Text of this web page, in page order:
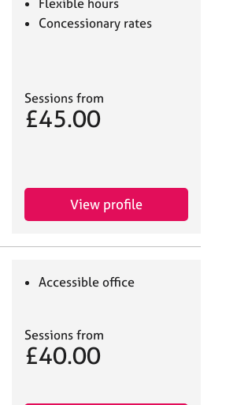
Flexible hours
Concessionary rates
Sessions from
£45.00
View profile
Accessible office
Sessions from
£40.00